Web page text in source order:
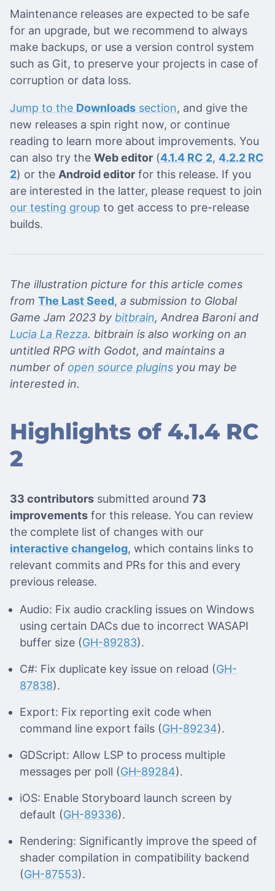
Maintenance releases are expected to be safe
for an upgrade, but we recommend to always
make backups, or use a version control system
such as Git, to preserve your projects in case of
corruption or data loss.
Jump to the Downloads section, and give the
new releases a spin right now, or continue
reading to learn more about improvements. You
can also try the Web editor (4.1.4 RC 2, 4.2.2 RC
2) or the Android editor for this release. If you
are interested in the latter, please request to join
our testing group to get access to pre-release
builds.
The illustration picture for this article comes
from The Last Seed, a submission to Global
Game Jam 2023 by bitbrain, Andrea Baroni and
Lucia La Rezza. bitbrain is also working on an
untitled RPG with Godot, and maintains a
number of open source plugins you may be
interested in.
Highlights of 4.1.4 RC
2
33 contributors submitted around 73
improvements for this release. You can review
the complete list of changes with our
interactive changelog, which contains links to
relevant commits and PRs for this and every
previous release.
Audio: Fix audio crackling issues on Windows
using certain DACs due to incorrect WASAPI
buffer size (GH-89283).
C#: Fix duplicate key issue on reload (GH-
87838).
Export: Fix reporting exit code when
command line export fails (GH-89234).
GDScript: Allow LSP to process multiple
messages per poll (GH-89284).
iOS: Enable Storyboard launch screen by
default (GH-89336).
Rendering: Significantly improve the speed of
shader compilation in compatibility backend
(GH-87553).